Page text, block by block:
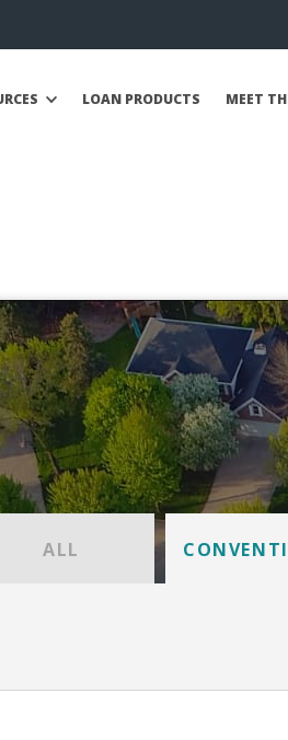
LOAN PRODUCTS MEET
ALL